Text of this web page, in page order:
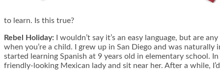
to learn. Is this true?
Rebel Holiday: I wouldn’t say it’s an easy language, but are
when you’re a child. I grew up in San Diego and was
started learning Spanish at 9 years old in elementary school.
friendly-looking Mexican lady and sit near her. After a while,